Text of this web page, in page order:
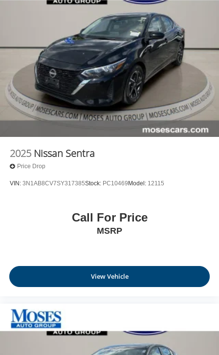
2025 Nissan Sentra
Price Drop
VIN: 3N1AB8CV7SY317385Stock: PC10469 Model: 12115
Call For Price
MSRP
View Vehicle